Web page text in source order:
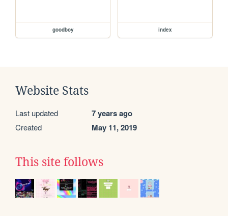
goodboy index
Website Stats
Last updated 7 years ago
Created May 11, 2019
This site follows